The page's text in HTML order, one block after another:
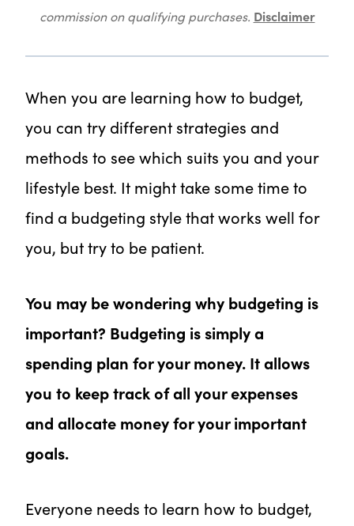
commission on qualifying purchases. Disclaimer
When you are learning how to budget,
you can try different strategies and
methods to see which suits you and your
lifestyle best. It might take some time to
find a budgeting style that works well for
you, but try to be patient.
You may be wondering why budgeting is
important? Budgeting is simply a
spending plan for your money. It allows
you to keep track of all your expenses
and allocate money for your important
goals.
Everyone needs to learn how to budget,